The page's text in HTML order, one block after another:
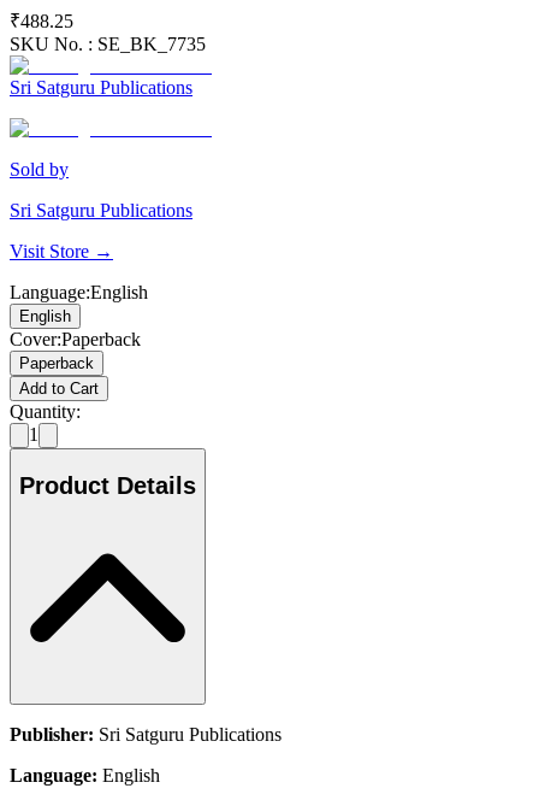
₹488.25
SKU No. : SE_BK_7735
Sri Satguru Publications
Sold by
Sri Satguru Publications
Visit Store →
Language:English
English
Cover:Paperback
Paperback
Add to Cart
Quantity:
1
Product Details
Publisher: Sri Satguru Publications
Language: English